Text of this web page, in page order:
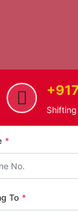
Avenue
To